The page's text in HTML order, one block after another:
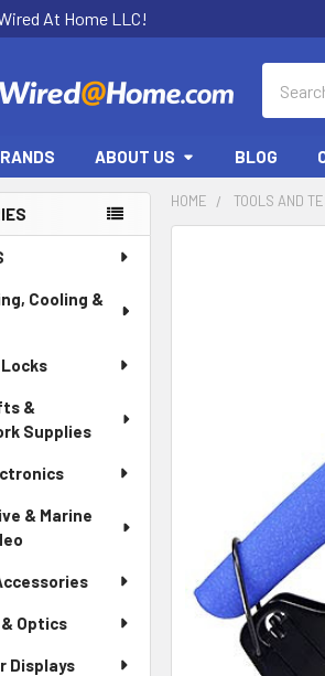
At Home LLC!
ABOUT US BLOG
Cooling &
&
Supplies
& Marine
Optics
Displays
HOME TOOLS AND